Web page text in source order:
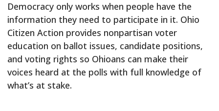
Democracy only works when people have the
information they need to participate in it. Ohio
Citizen Action provides nonpartisan voter
education on ballot issues, candidate positions,
and voting rights so Ohioans can make their
voices heard at the polls with full knowledge of
what’s at stake.